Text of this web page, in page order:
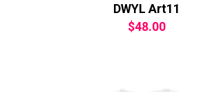
DWYL Art11
$48.00